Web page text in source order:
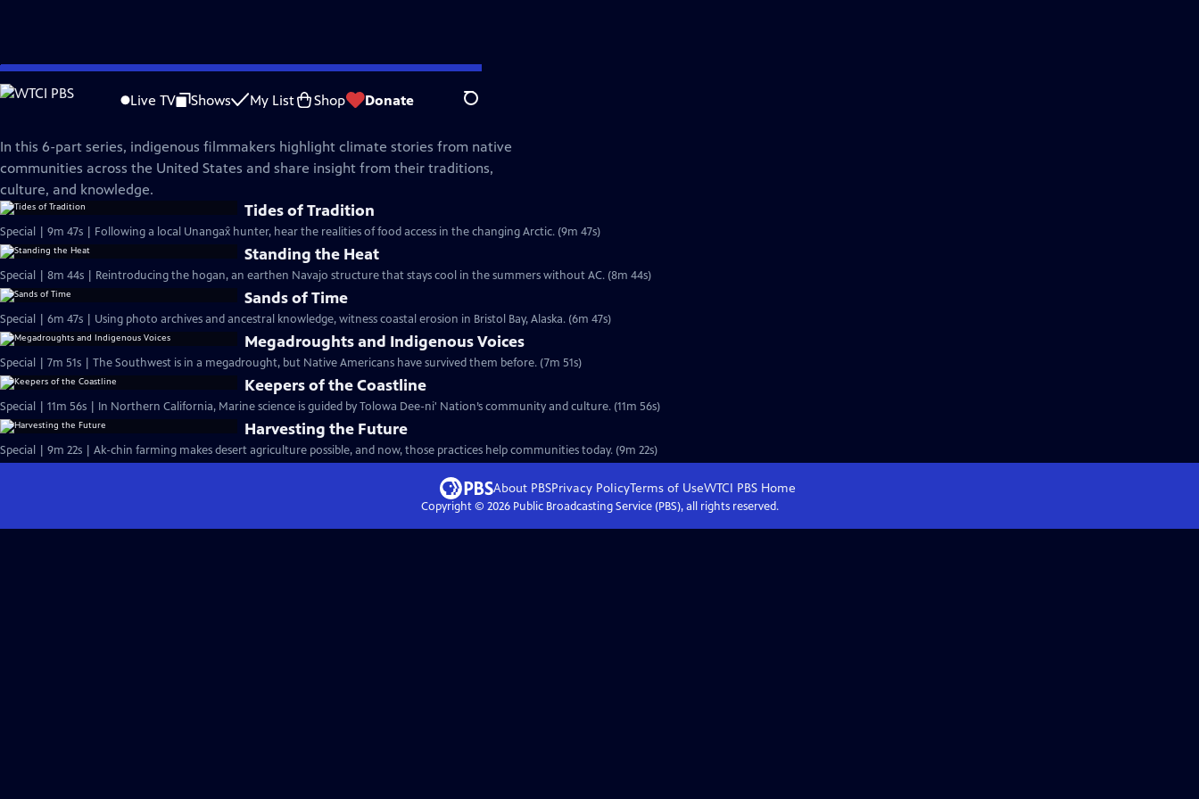
Skip
to
Live TV Shows My List Shop Donate Search
NOVA
In this 6-part series, indigenous filmmakers highlight climate stories from native
communities across the United States and share insight from their traditions,
culture, and knowledge.
Tides of Tradition
Special | 9m 47s | Following a local Unangax̂ hunter, hear the realities of food access in the changing Arctic. (9m 47s)
Standing the Heat
Special | 8m 44s | Reintroducing the hogan, an earthen Navajo structure that stays cool in the summers without AC. (8m 44s)
Sands of Time
Special | 6m 47s | Using photo archives and ancestral knowledge, witness coastal erosion in Bristol Bay, Alaska. (6m 47s)
Megadroughts and Indigenous Voices
Special | 7m 51s | The Southwest is in a megadrought, but Native Americans have survived them before. (7m 51s)
Keepers of the Coastline
Special | 11m 56s | In Northern California, Marine science is guided by Tolowa Dee-ni' Nation’s community and culture. (11m 56s)
Harvesting the Future
Special | 9m 22s | Ak-chin farming makes desert agriculture possible, and now, those practices help communities today. (9m 22s)
About PBSPrivacy PolicyTerms of UseWTCI PBSHome
Copyright © 2026Public Broadcasting Service (PBS), all rights reserved.